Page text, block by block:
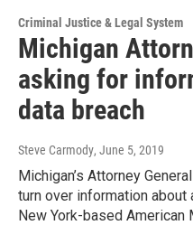
Criminal Justice & Legal System
Michigan
asking for
data breach
Steve Carmody, June 5, 2019
Michigan’s Attorney
turn over information about
New York-based American